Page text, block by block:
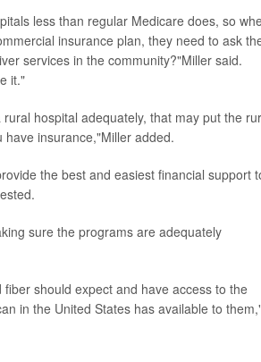
less than regular Medicare does, so
insurance plan, they need to ask
services in the community?"Miller said.
it."
hospital adequately, that may put the
insurance,"Miller added.
the best and easiest financial support
sure the programs are adequately
should expect and have access to the
in the United States has available to